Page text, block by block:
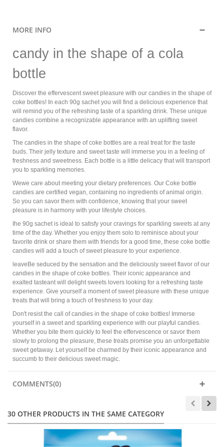
MORE INFO
candy in the shape of a cola
bottle
Discover the effervescent sweet pleasure with our candies in the shape of
coke bottles! In each 90g sachet you will find a delicious experience that
will remind you of the refreshing taste of a sparkling drink. These unique
candies combine a recognizable appearance with an uplifting sweet
flavor.
The candies in the shape of coke bottles are a real treat for the taste
buds. Their jelly texture and sweet taste will immerse you in a feeling of
freshness and sweetness. Each bottle is a little delicacy that will transport
you to sparkling memories.
Wewe care about meeting your dietary preferences. Our Coke bottle
candies are certified vegan, containing no ingredients of animal origin.
So you can savor them with confidence, knowing that your sweet
pleasure is in harmony with your lifestyle choices.
Ihe 90g sachet is ideal to satisfy your cravings for sparkling sweets at any
time of the day. Whether you enjoy them solo to reminisce about your
favorite drink or share them with friends for a good time, these coke bottle
candies will add a touch of sweet pleasure to your experience.
leaveBe seduced by the sensation and the deliciously sweet flavor of our
candies in the shape of coke bottles. Their iconic appearance and
exalted tasteant will delight sweets lovers looking for a refreshing taste
experience. Give yourself a moment of sweet pleasure with these unique
treats that will bring a touch of freshness to your day.
Don't resist the call of candies in the shape of coke bottles! Immerse
yourself in a sweet and sparkling experience with our playful candies.
Whether you bite them quickly to feel the effervescence or savor them
slowly to prolong the pleasure, these treats promise you an unforgettable
sweet getaway. Let yourself be charmed by their iconic appearance and
succumb to their delicious sweet magic.
COMMENTS(0)
30 OTHER PRODUCTS IN THE SAME CATEGORY